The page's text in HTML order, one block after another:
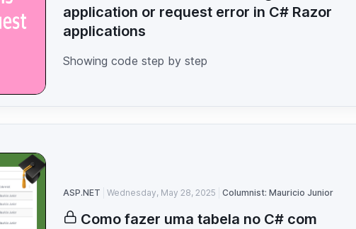
application or request error in C# Razor
applications
Showing code step by step
ASP.NET Wednesday, May 28, 2025 Columnist: Mauricio Junior
Como fazer uma tabela no C# com